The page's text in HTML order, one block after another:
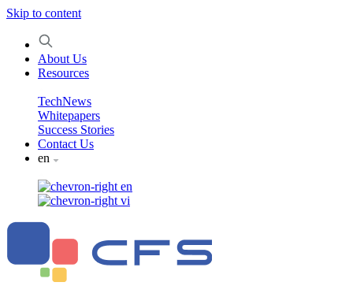
Skip to content
About Us
Resources
TechNews
Whitepapers
Success Stories
Contact Us
en
en
vi